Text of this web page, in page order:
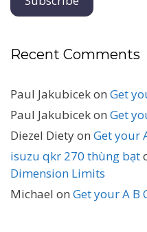
Recent Comments
Paul Jakubicekon Get
Paul Jakubicekon Get
Diezel Dietyon Get your
isuzu qkr 270 thùng bạt
Dimension Limits
Michael on Get your A B